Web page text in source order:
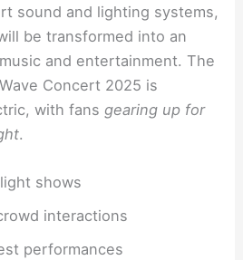
sound and lighting systems,
be transformed into an
and entertainment. The
Concert 2025 is
with fans gearing up for
.
shows
interactions
performances